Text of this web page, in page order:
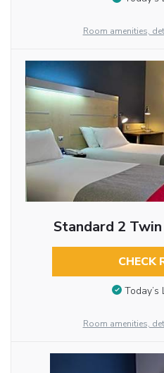
Room amenities,
Standard 2
CHECK
Today’s
Room amenities,